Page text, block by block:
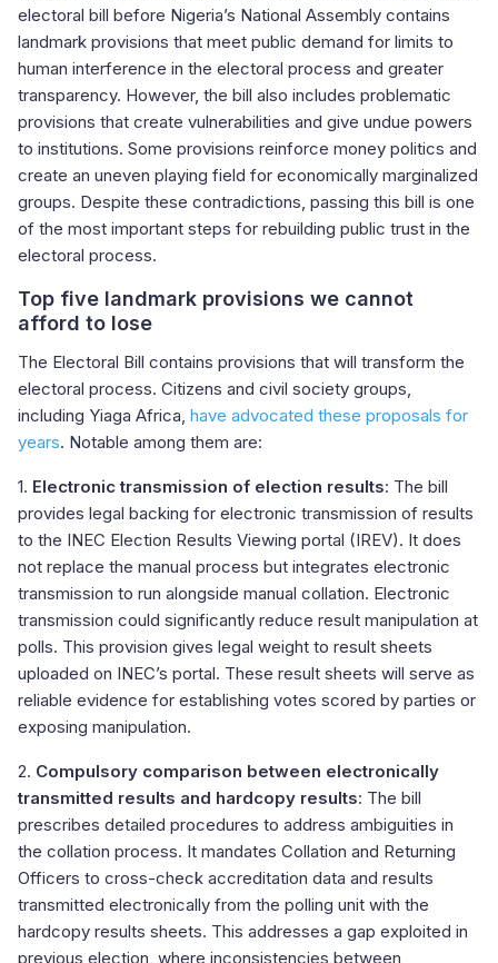
electoral bill before Nigeria’s National Assembly contains
landmark provisions that meet public demand for limits to
human interference in the electoral process and greater
transparency. However, the bill also includes problematic
provisions that create vulnerabilities and give undue powers
to institutions. Some provisions reinforce money politics and
create an uneven playing field for economically marginalized
groups. Despite these contradictions, passing this bill is one
of the most important steps for rebuilding public trust in the
electoral process.
Top five landmark provisions we cannot
afford to lose
The Electoral Bill contains provisions that will transform the
electoral process. Citizens and civil society groups,
including Yiaga Africa, have advocated these proposals for
years. Notable among them are:
1. Electronic transmission of election results: The bill
provides legal backing for electronic transmission of results
to the INEC Election Results Viewing portal (IREV). It does
not replace the manual process but integrates electronic
transmission to run alongside manual collation. Electronic
transmission could significantly reduce result manipulation at
polls. This provision gives legal weight to result sheets
uploaded on INEC’s portal. These result sheets will serve as
reliable evidence for establishing votes scored by parties or
exposing manipulation.
2. Compulsory comparison between electronically
transmitted results and hardcopy results: The bill
prescribes detailed procedures to address ambiguities in
the collation process. It mandates Collation and Returning
Officers to cross-check accreditation data and results
transmitted electronically from the polling unit with the
hardcopy results sheets. This addresses a gap exploited in
previous election, where inconsistencies between